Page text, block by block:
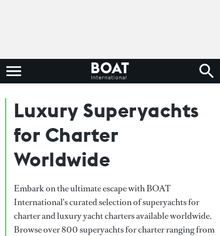
Luxury Superyachts
for Charter
Worldwide
Embark on the ultimate escape with BOAT
International's curated selection of superyachts for
charter and luxury yacht charters available worldwide.
Browse over 800 superyachts for charter ranging from